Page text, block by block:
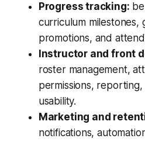
Progress tracking:
curriculum milestones,
promotions, and
Instructor and front
roster management,
permissions,
usability.
Marketing and
notifications,